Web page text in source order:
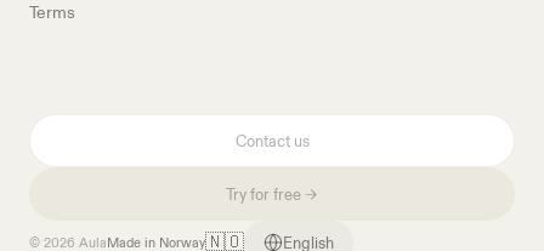
Terms
© 2026 AulaMade in Norway🇳🇴 English
Contact us
Try for free →